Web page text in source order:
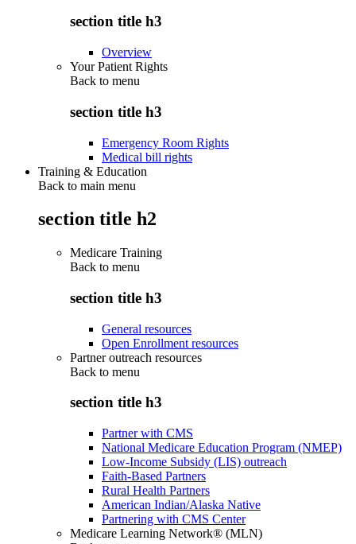
section title h3
Overview
Your Patient Rights
Back to menu
section title h3
Emergency Room Rights
Medical bill rights
Training & Education
Back to main menu
section title h2
Medicare Training
Back to menu
section title h3
General resources
Open Enrollment resources
Partner outreach resources
Back to menu
section title h3
Partner with CMS
National Medicare Education Program (NMEP)
Low-Income Subsidy (LIS) outreach
Faith-Based Partners
Rural Health Partners
American Indian/Alaska Native
Partnering with CMS Center
Medicare Learning Network® (MLN)